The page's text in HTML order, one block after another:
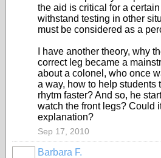
the aid is critical for a
withstand testing in other
must be considered as a
I have another theory, why
correct leg became a
about a colonel, who once
a way, how to help students
rhytm faster? And so, he
watch the front legs? Could
explanation?
Sep 17, 2010
Barbara F.